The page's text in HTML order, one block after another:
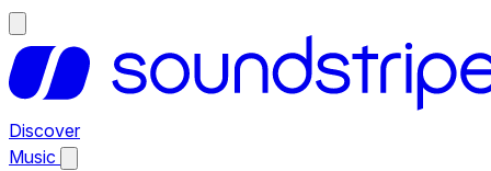
Discover
Music